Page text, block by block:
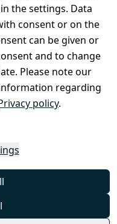
the settings. Data
consent or on the
can be given or
and to change
Please note our
regarding
policy.